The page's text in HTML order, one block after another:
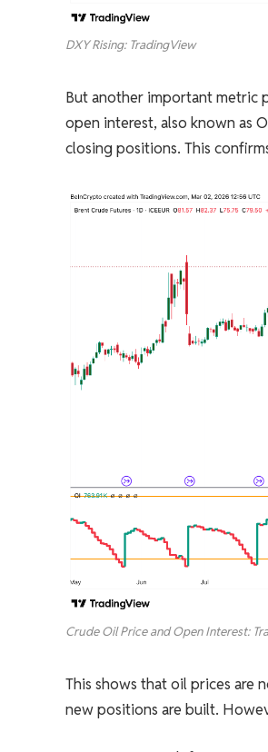
DXY Rising: TradingView
But another important metric
open interest, also known as
closing positions. This
Crude Oil Price and Open Interest:
This shows that oil prices are
new positions are built.